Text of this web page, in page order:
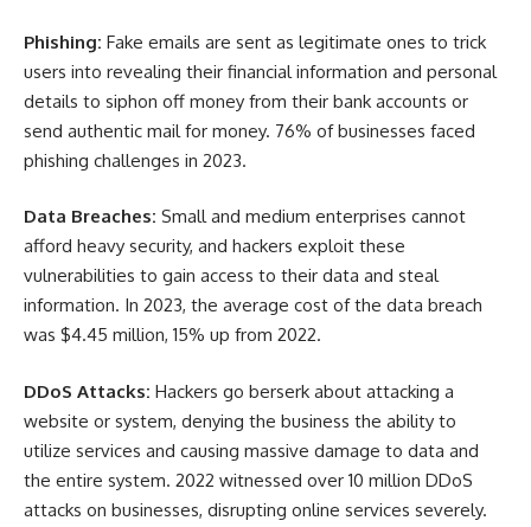
Phishing: Fake emails are sent as legitimate ones to trick
users into revealing their financial information and personal
details to siphon off money from their bank accounts or
send authentic mail for money. 76% of businesses faced
phishing challenges in 2023.
Data Breaches: Small and medium enterprises cannot
afford heavy security, and hackers exploit these
vulnerabilities to gain access to their data and steal
information. In 2023, the average cost of the data breach
was $4.45 million, 15% up from 2022.
DDoS Attacks: Hackers go berserk about attacking a
website or system, denying the business the ability to
utilize services and causing massive damage to data and
the entire system. 2022 witnessed over 10 million DDoS
attacks on businesses, disrupting online services severely.